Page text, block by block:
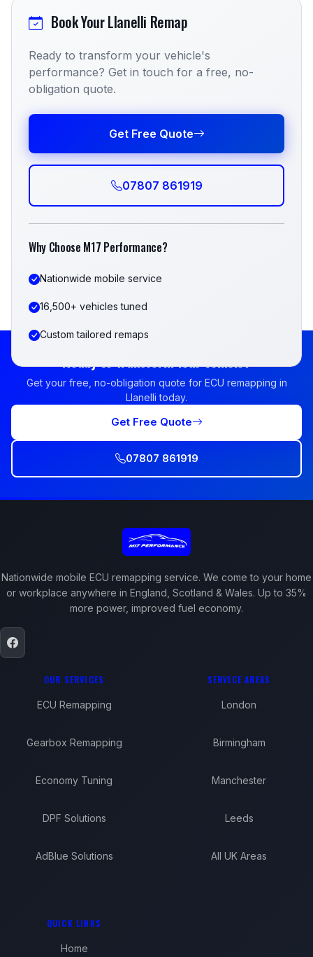
Book Your Llanelli Remap
Ready to transform your vehicle's
performance? Get in touch for a free, no-
obligation quote.
Get Free Quote
07807 861919
Why Choose M17 Performance?
Nationwide mobile service
16,500+ vehicles tuned
Custom tailored remaps
Ready to Transform Your Vehicle?
Get your free, no-obligation quote for ECU remapping in
Llanelli today.
Get Free Quote
07807 861919
Nationwide mobile ECU remapping service. We come to your home
or workplace anywhere in England, Scotland & Wales. Up to 35%
more power, improved fuel economy.
OUR SERVICES
ECU Remapping
Gearbox Remapping
Economy Tuning
DPF Solutions
AdBlue Solutions
SERVICE AREAS
London
Birmingham
Manchester
Leeds
All UK Areas
QUICK LINKS
Home